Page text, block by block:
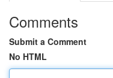
Comments
Submit a Comment
No HTML